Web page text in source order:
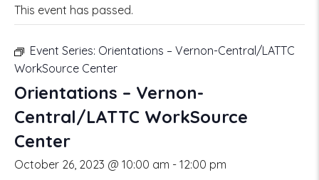
This event has passed.
Event Series: Orientations – Vernon-Central/LATTC
WorkSource Center
Orientations – Vernon-
Central/LATTC WorkSource
Center
October 26, 2023 @ 10:00 am - 12:00 pm